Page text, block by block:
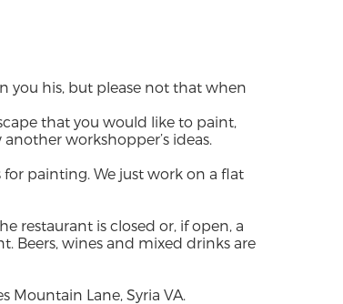
you his, but please not that when
that you would like to paint,
workshopper’s ideas.
painting. We just work on a flat
restaurant is closed or, if open, a
Beers, wines and mixed drinks are
Mountain Lane, Syria VA.